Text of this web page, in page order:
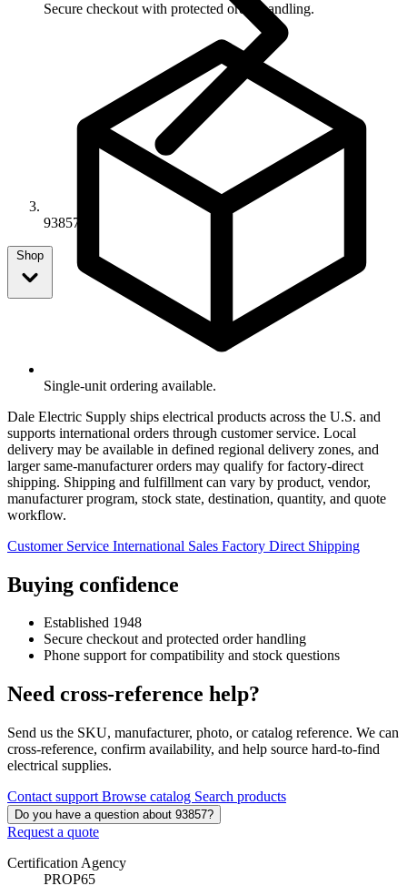
93857
Shop
Secure checkout with protected order handling.
Single-unit ordering available.
Dale Electric Supply ships electrical products across the U.S. and
supports international orders through customer service. Local
delivery may be available in defined regional delivery zones, and
larger same-manufacturer orders may qualify for factory-direct
shipping. Shipping and fulfillment can vary by product, vendor,
manufacturer program, stock state, destination, quantity, and quote
workflow.
Customer Service International Sales Factory Direct Shipping
Buying confidence
Established 1948
Secure checkout and protected order handling
Phone support for compatibility and stock questions
Need cross-reference help?
Send us the SKU, manufacturer, photo, or catalog reference. We can
cross-reference, confirm availability, and help source hard-to-find
electrical supplies.
Contact support Browse catalog Search products
Do you have a question about 93857?
Request a quote
Certification Agency
PROP65